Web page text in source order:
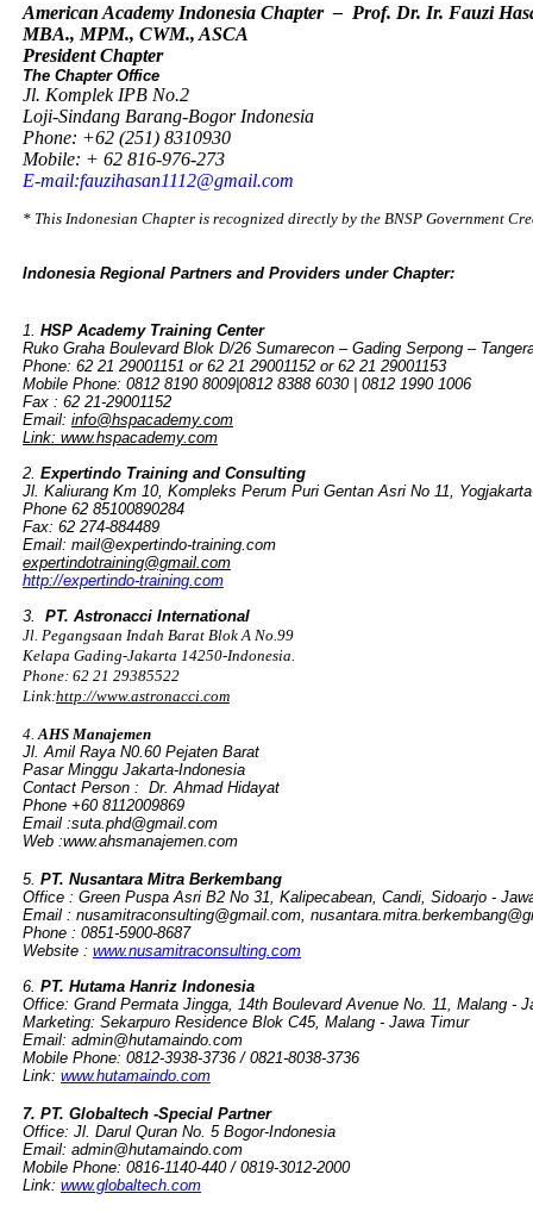
American Academy Indonesia Chapter – Prof. Dr. Ir. Fauzi
MBA., MPM., CWM., ASCA
President Chapter
The Chapter Office
Jl. Komplek IPB No.2
Loji-Sindang Barang-Bogor Indonesia
Phone: +62 (251) 8310930
Mobile: + 62 816-976-273
E-mail:fauzihasan1112@gmail.com
* This Indonesian Chapter is recognized directly by the BNSP Government
Indonesia Regional Partners and Providers under Chapter:
1. HSP Academy Training Center
Ruko Graha Boulevard Blok D/26 Sumarecon – Gading Serpong –
Phone: 62 21 29001151 or 62 21 29001152 or 62 21 29001153
Mobile Phone: 0812 8190 8009|0812 8388 6030 | 0812 1990 1006
Fax : 62 21-29001152
Email: info@hspacademy.com
Link: www.hspacademy.com
2. Expertindo Training and Consulting
Jl. Kaliurang Km 10, Kompleks Perum Puri Gentan Asri No 11,
Phone 62 85100890284
Fax: 62 274-884489
Email: mail@expertindo-training.com
expertindotraining@gmail.com
http://expertindo-training.com
3.
PT. Astronacci International
Jl. Pegangsaan Indah Barat Blok A No.99
Kelapa Gading-Jakarta 14250-Indonesia.
Phone: 62 21 29385522
Link:http://www.astronacci.com
4. AHS Manajemen
Jl. Amil Raya N0.60 Pejaten Barat
Pasar Minggu Jakarta-Indonesia
Contact Person : Dr. Ahmad Hidayat
Phone +60 8112009869
Email :suta.phd@gmail.com
Web :www.ahsmanajemen.com
5. PT. Nusantara Mitra Berkembang
Office : Green Puspa Asri B2 No 31, Kalipecabean, Candi, Sidoarjo -
Email : nusamitraconsulting@gmail.com
Phone : 0851-5900-8687
Website : www.nusamitraconsulting.com
6. PT. Hutama Hanriz Indonesia
Office: Grand Permata Jingga, 14th Boulevard Avenue No. 11, Malang -
Marketing: Sekarpuro Residence Blok C45, Malang - Jawa Timur
Email: admin@hutamaindo.com
Mobile Phone: 0812-3938-3736 / 0821-8038-3736
Link: www.hutamaindo.com
7. PT. Globaltech -Special Partner
Office: Jl. Darul Quran No. 5 Bogor-Indonesia
Email: admin@hutamaindo.com
Mobile Phone: 0816-1140-440 / 0819-3012-2000
Link: www.globaltech.com